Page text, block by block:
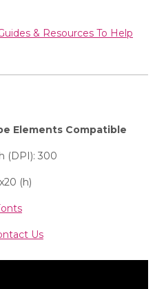
& Resources To Help
Elements Compatible
(DPI): 300
(h)
Us